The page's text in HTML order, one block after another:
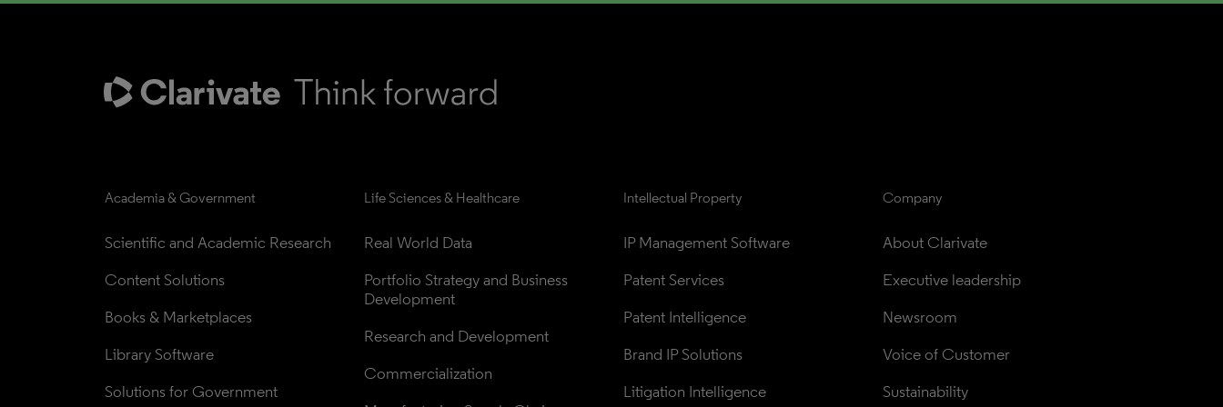
Academia & Government
Scientific and Academic Research
Content Solutions
Books & Marketplaces
Library Software
Solutions for Government
Life Sciences & Healthcare
Real World Data
Portfolio Strategy and Business
Development
Research and Development
Commercialization
Intellectual Property
IP Management Software
Patent Services
Patent Intelligence
Brand IP Solutions
Litigation Intelligence
Company
About Clarivate
Executive leadership
Newsroom
Voice of Customer
Sustainability